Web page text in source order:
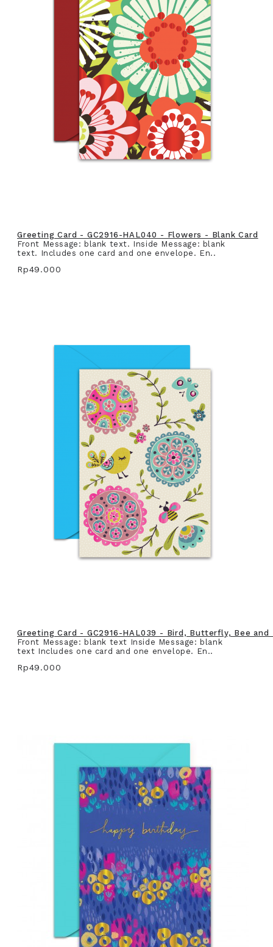
Greeting Card - GC2916-HAL040 - Flowers - Blank Card
Front Message: blank text. Inside Message: blank
text. Includes one card and one envelope. En..
Rp49.000
Greeting Card - GC2916-HAL039 - Bird, Butterfly, Bee
Front Message: blank text Inside Message: blank
text Includes one card and one envelope. En..
Rp49.000